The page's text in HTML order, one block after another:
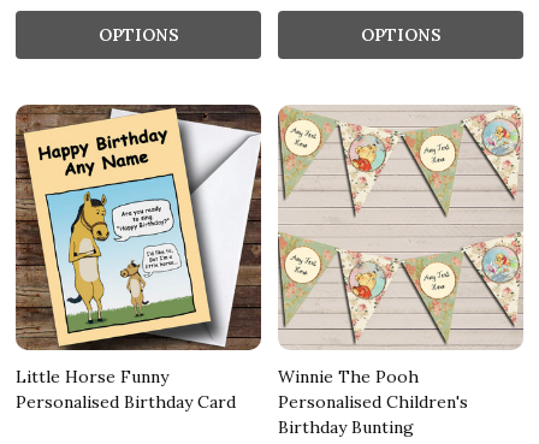
OPTIONS OPTIONS
Little Horse Funny
Personalised Birthday Card
Winnie The Pooh
Personalised Children's
Birthday Bunting